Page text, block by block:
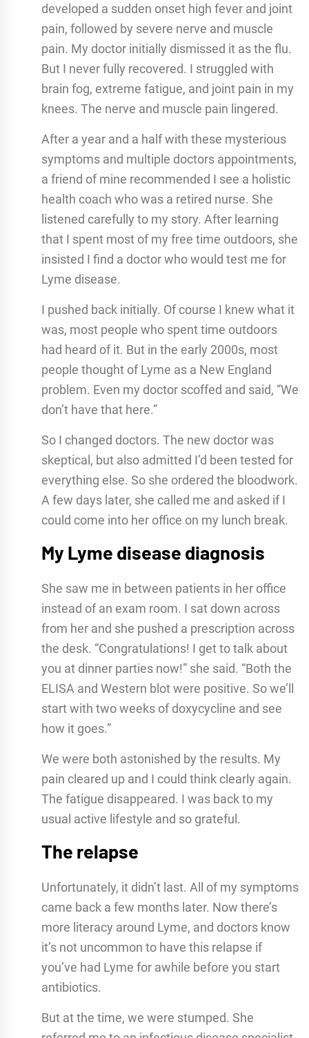
developed a sudden onset high fever and joint
pain, followed by severe nerve and muscle
pain. My doctor initially dismissed it as the flu.
But I never fully recovered. I struggled with
brain fog, extreme fatigue, and joint pain in my
knees. The nerve and muscle pain lingered.
After a year and a half with these mysterious
symptoms and multiple doctors appointments,
a friend of mine recommended I see a holistic
health coach who was a retired nurse. She
listened carefully to my story. After learning
that I spent most of my free time outdoors, she
insisted I find a doctor who would test me for
Lyme disease.
I pushed back initially. Of course I knew what it
was, most people who spent time outdoors
had heard of it. But in the early 2000s, most
people thought of Lyme as a New England
problem. Even my doctor scoffed and said, “We
don’t have that here.”
So I changed doctors. The new doctor was
skeptical, but also admitted I’d been tested for
everything else. So she ordered the bloodwork.
A few days later, she called me and asked if I
could come into her office on my lunch break.
My Lyme disease diagnosis
She saw me in between patients in her office
instead of an exam room. I sat down across
from her and she pushed a prescription across
the desk. “Congratulations! I get to talk about
you at dinner parties now!” she said. “Both the
ELISA and Western blot were positive. So we’ll
start with two weeks of doxycycline and see
how it goes.”
We were both astonished by the results. My
pain cleared up and I could think clearly again.
The fatigue disappeared. I was back to my
usual active lifestyle and so grateful.
The relapse
Unfortunately, it didn’t last. All of my symptoms
came back a few months later. Now there’s
more literacy around Lyme, and doctors know
it’s not uncommon to have this relapse if
you’ve had Lyme for awhile before you start
antibiotics.
But at the time, we were stumped. She